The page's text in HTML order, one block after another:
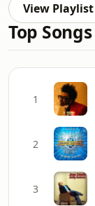
View Playlist
Top Songs
1
2
3